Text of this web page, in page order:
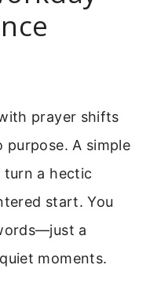
prayer shifts
A simple
turn a hectic
start. You
a
moments.